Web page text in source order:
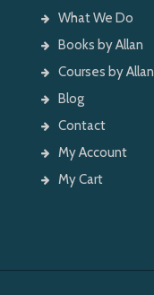
What We Do
Books by Allan
Courses by Allan
Blog
Contact
My Account
My Cart